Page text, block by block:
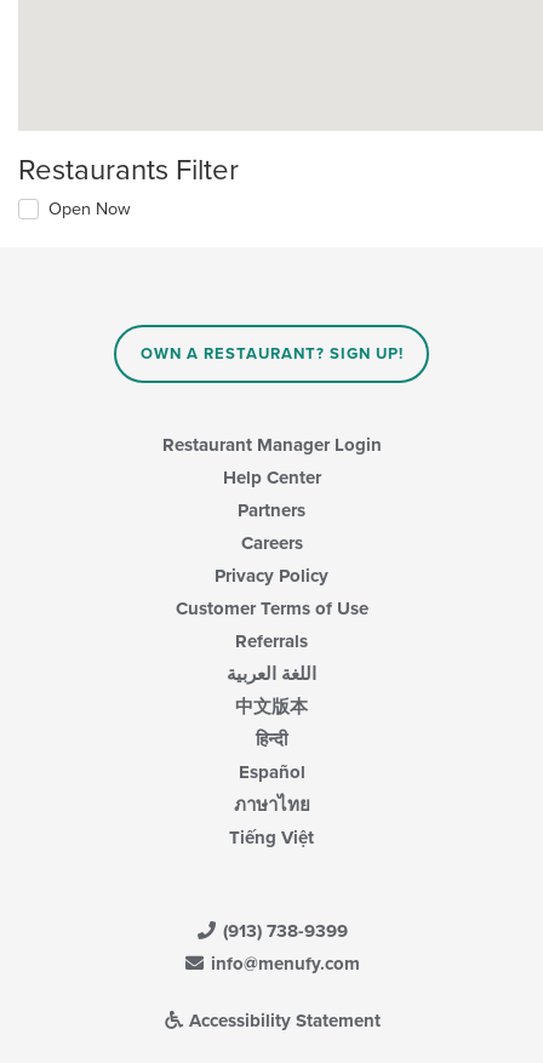
Restaurants Filter
Open Now
OWN A RESTAURANT? SIGN UP!
Restaurant Manager Login
Help Center
Partners
Careers
Privacy Policy
Customer Terms of Use
Referrals
اللغة العربية
中文版本
हिन्दी
Español
ภาษาไทย
Tiếng Việt
(913) 738-9399
info@menufy.com
Accessibility Statement